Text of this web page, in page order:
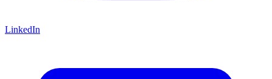
LinkedIn